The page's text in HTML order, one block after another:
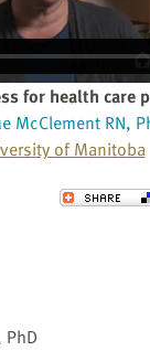
for health care
McClement RN,
of Manitoba
PhD